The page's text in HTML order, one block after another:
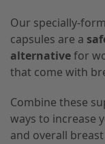
Our specially-
capsules are a
alternativefor
that come with
Combine these
ways to increase
and overall